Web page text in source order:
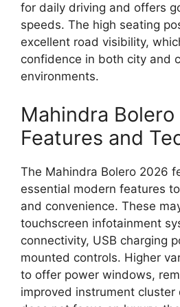
for daily driving and offers
speeds. The high seating
excellent road visibility,
confidence in both city and
environments.
Mahindra
Features and
The Mahindra Bolero 2026
essential modern features
and convenience. These
touchscreen infotainment
connectivity, USB charging
mounted controls. Higher
to offer power windows,
improved instrument cluster